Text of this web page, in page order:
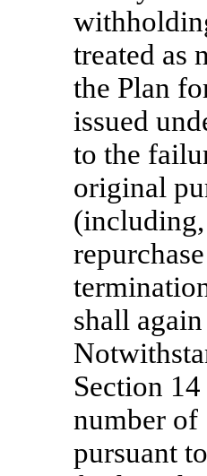
treated as
the Plan
issued
to the
original
shall
Section
number of
pursuant